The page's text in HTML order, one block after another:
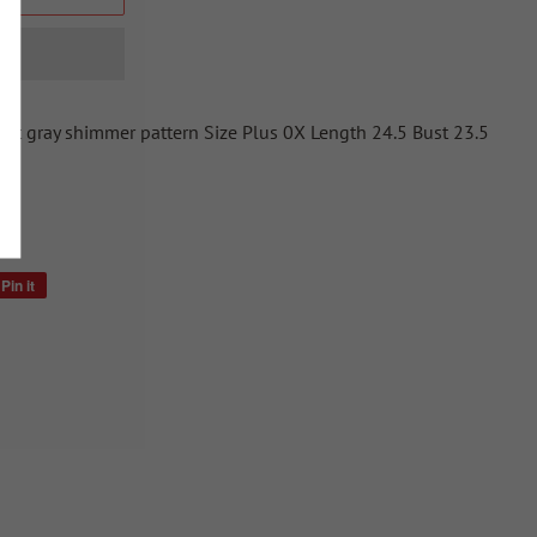
gray shimmer pattern Size Plus 0X Length 24.5 Bust 23.5
Pin it